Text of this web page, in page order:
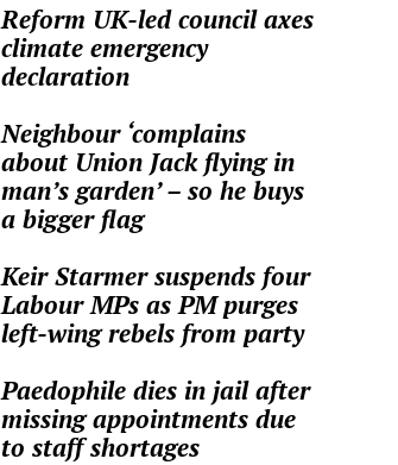
Reform UK-led council axes
climate emergency
declaration
Neighbour ‘complains
about Union Jack flying in
man’s garden’ – so he buys
a bigger flag
Keir Starmer suspends four
Labour MPs as PM purges
left-wing rebels from party
Paedophile dies in jail after
missing appointments due
to staff shortages